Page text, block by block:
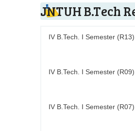
JNTUH B.Tech
IV B.Tech. I Semester
IV B.Tech. I Semester
IV B.Tech. I Semester